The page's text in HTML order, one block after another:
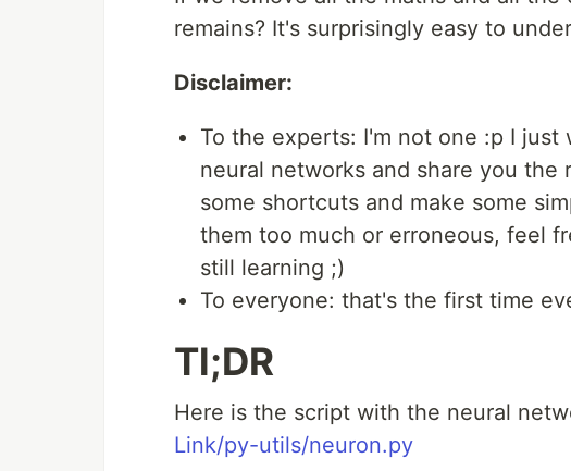
remains? It's surprisingly easy to
Disclaimer:
To the experts: I'm not one :p I
neural networks and share you the
some shortcuts and make some
them too much or erroneous, feel
still learning ;)
To everyone: that's the first time
Tl;DR
Here is the script with the neural
Link/py-utils/neuron.py